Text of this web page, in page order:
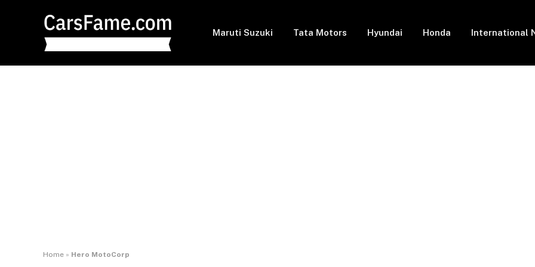
Maruti Suzuki Tata Motors Hyundai Honda International
Home » Hero MotoCorp